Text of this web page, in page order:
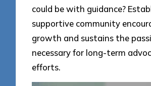
could be with guidance?
supportive community
growth and sustains the
necessary for long-term
efforts.